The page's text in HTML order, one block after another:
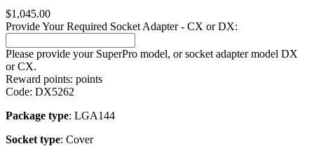
$1,045.00
Provide Your Required Socket Adapter - CX or DX:
Please provide your SuperPro model, or socket adapter model DX
or CX.
Reward points: points
Code: DX5262
Package type: LGA144
Socket type: Cover